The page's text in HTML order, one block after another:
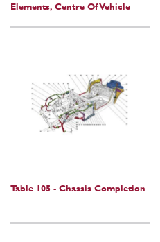
Elements, Centre Of Vehicle
Table 105 - Chassis Completion